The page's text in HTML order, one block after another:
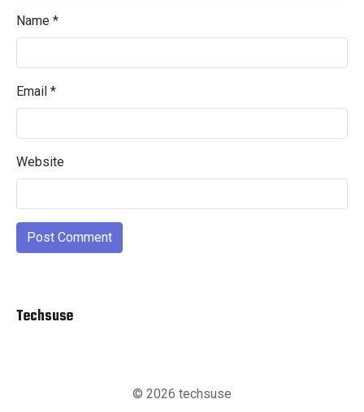
Name *
Email *
Website
Techsuse
© 2026 techsuse